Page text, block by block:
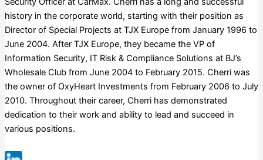
history in the corporate world, starting with their position as
Director of Special Projects at TJX Europe from January 1996 to
June 2004. After TJX Europe, they became the VP of
Information Security, IT Risk & Compliance Solutions at BJ’s
Wholesale Club from June 2004 to February 2015. Cherri was
the owner of OxyHeart Investments from February 2006 to July
2010. Throughout their career, Cherri has demonstrated
dedication to their work and ability to lead and succeed in
various positions.